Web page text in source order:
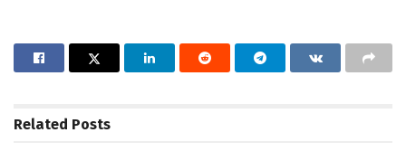
Related Posts